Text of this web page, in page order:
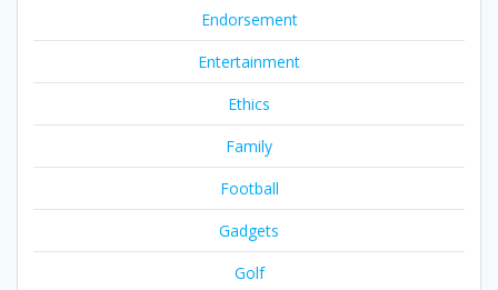
Endorsement
Entertainment
Ethics
Family
Football
Gadgets
Golf